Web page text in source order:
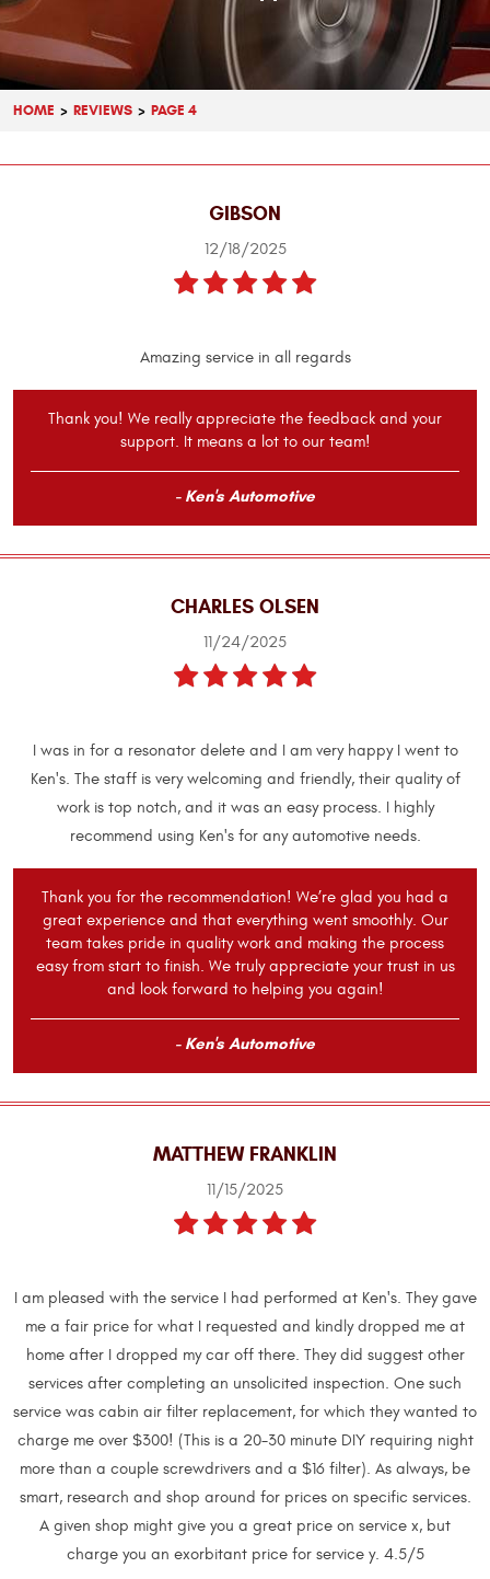
HOME REVIEWS PAGE 4
GIBSON
12/18/2025
Amazing service in all regards
Thank you! We really appreciate the feedback and your
support. It means a lot to our team!
- Ken's Automotive
CHARLES OLSEN
11/24/2025
I was in for a resonator delete and I am very happy I went to
Ken's. The staff is very welcoming and friendly, their quality of
work is top notch, and it was an easy process. I highly
recommend using Ken's for any automotive needs.
Thank you for the recommendation! We’re glad you had a
great experience and that everything went smoothly. Our
team takes pride in quality work and making the process
easy from start to finish. We truly appreciate your trust in us
and look forward to helping you again!
- Ken's Automotive
MATTHEW FRANKLIN
11/15/2025
I am pleased with the service I had performed at Ken's. They gave
me a fair price for what I requested and kindly dropped me at
home after I dropped my car off there. They did suggest other
services after completing an unsolicited inspection. One such
service was cabin air filter replacement, for which they wanted to
charge me over $300! (This is a 20-30 minute DIY requiring night
more than a couple screwdrivers and a $16 filter). As always, be
smart, research and shop around for prices on specific services.
A given shop might give you a great price on service x, but
charge you an exorbitant price for service y. 4.5/5